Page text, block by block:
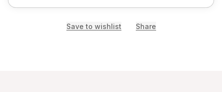
Save to wishlist Share